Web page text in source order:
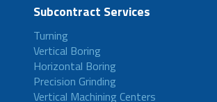
Subcontract Services
Turning
Vertical Boring
Horizontal Boring
Precision Grinding
Vertical Machining Centers